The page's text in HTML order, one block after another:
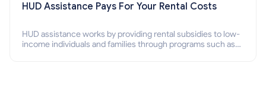
HUD Assistance Pays For Your Rental Costs
HUD assistance works by providing rental subsidies to low-
income individuals and families through programs such as